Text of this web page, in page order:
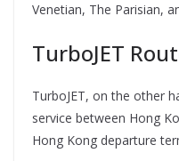
Venetian, The Parisian,
TurboJET
TurboJET, on the other
service between Hong
Hong Kong departure